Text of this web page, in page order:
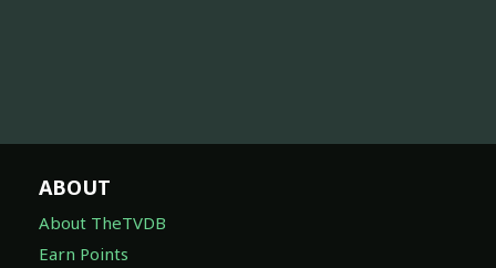
ABOUT
About TheTVDB
Earn Points